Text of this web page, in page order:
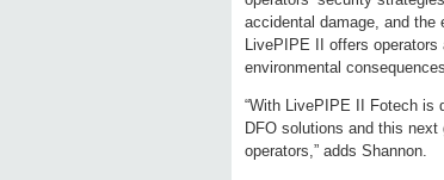
accidental damage, and the
LivePIPE II offers
environmental
“With LivePIPE II Fotech is
DFO solutions and this
operators,” adds Shannon.